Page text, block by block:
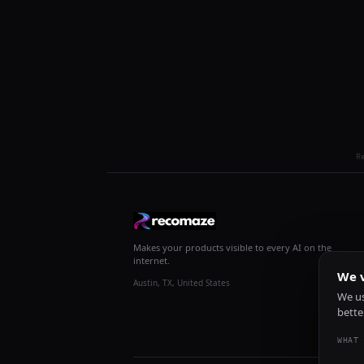
Makes your products visible to every AI on the
internet.
Austin, TX, United States We
We